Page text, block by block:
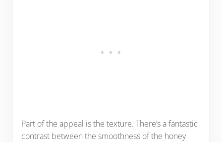
Part of the appeal is the texture. There’s a fantastic
contrast between the smoothness of the honey